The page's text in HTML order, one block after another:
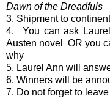
Dawn of the Dreadfuls
3. Shipment to
4. You can ask
Austen novel OR you
why
5. Laurel Ann will
6. Winners will be
7. Do not forget to